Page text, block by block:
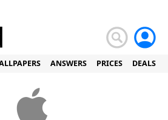
ANSWERS PRICES DEALS